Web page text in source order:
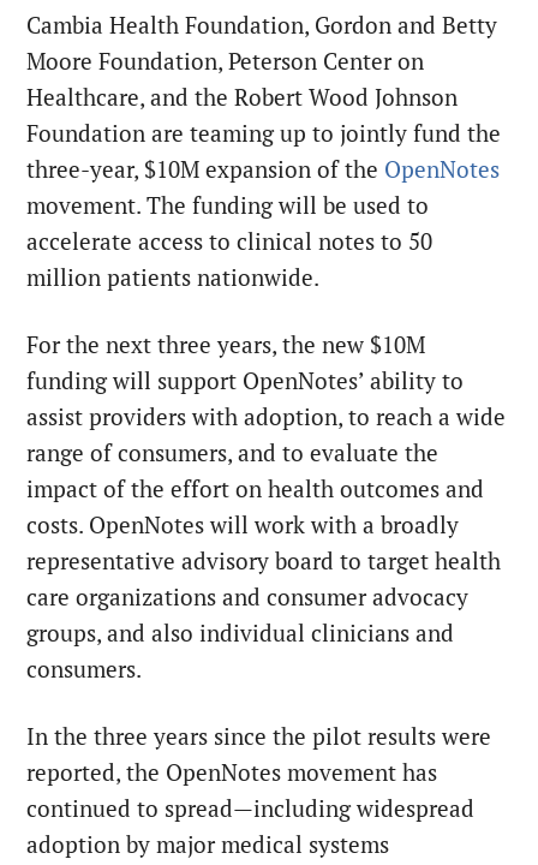
Cambia Health Foundation, Gordon and Betty
Moore Foundation, Peterson Center on
Healthcare, and the Robert Wood Johnson
Foundation are teaming up to jointly fund the
three-year, $10M expansion of the OpenNotes
movement. The funding will be used to
accelerate access to clinical notes to 50
million patients nationwide.
For the next three years, the new $10M
funding will support OpenNotes’ ability to
assist providers with adoption, to reach a wide
range of consumers, and to evaluate the
impact of the effort on health outcomes and
costs. OpenNotes will work with a broadly
representative advisory board to target health
care organizations and consumer advocacy
groups, and also individual clinicians and
consumers.
In the three years since the pilot results were
reported, the OpenNotes movement has
continued to spread—including widespread
adoption by major medical systems